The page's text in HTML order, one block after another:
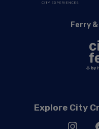
Ferry
Explore City